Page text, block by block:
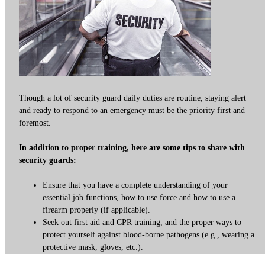
Though a lot of security guard daily duties are routine, staying alert
and ready to respond to an emergency must be the priority first and
foremost.
In addition to proper training, here are some tips to share with
security guards:
Ensure that you have a complete understanding of your
essential job functions, how to use force and how to use a
firearm properly (if applicable).
Seek out first aid and CPR training, and the proper ways to
protect yourself against blood-borne pathogens (e.g., wearing a
protective mask, gloves, etc.).